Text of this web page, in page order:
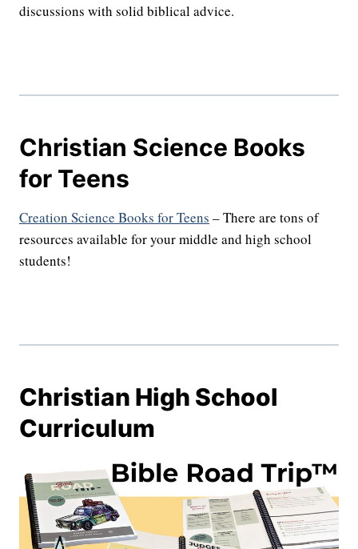
discussions with solid biblical advice.
Christian Science Books
for Teens
Creation Science Books for Teens – There are tons of
resources available for your middle and high school
students!
Christian High School
Curriculum